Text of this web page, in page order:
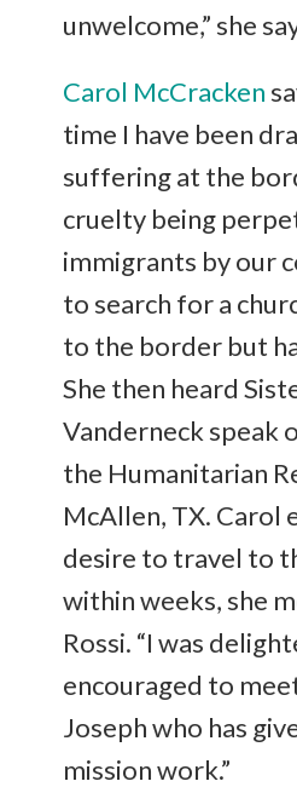
unwelcome,” she
Carol McCracken
time I have been
suffering at the
cruelty being
immigrants by our
to search for a
to the border but
She then heard
Vanderneck speak
the Humanitarian
McAllen, TX. Carol
desire to travel to
within weeks, she
Rossi. “I was
encouraged to
Joseph who has
mission work.”